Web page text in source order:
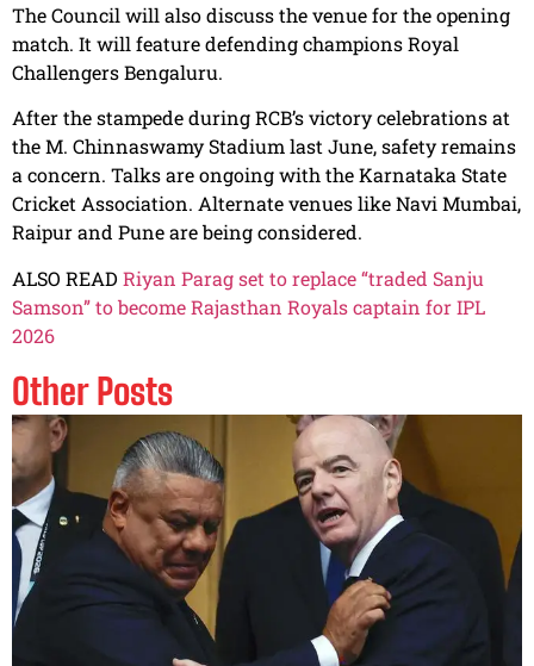
The Council will also discuss the venue for the opening
match. It will feature defending champions Royal
Challengers Bengaluru.
After the stampede during RCB’s victory celebrations at
the M. Chinnaswamy Stadium last June, safety remains
a concern. Talks are ongoing with the Karnataka State
Cricket Association. Alternate venues like Navi Mumbai,
Raipur and Pune are being considered.
ALSO READ Riyan Parag set to replace “traded Sanju
Samson” to become Rajasthan Royals captain for IPL
2026
Other Posts